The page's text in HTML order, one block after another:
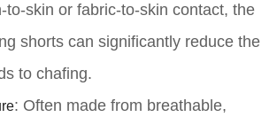
to-skin or fabric-to-skin contact, the
shorts can significantly reduce the
to chafing.
: Often made from breathable,